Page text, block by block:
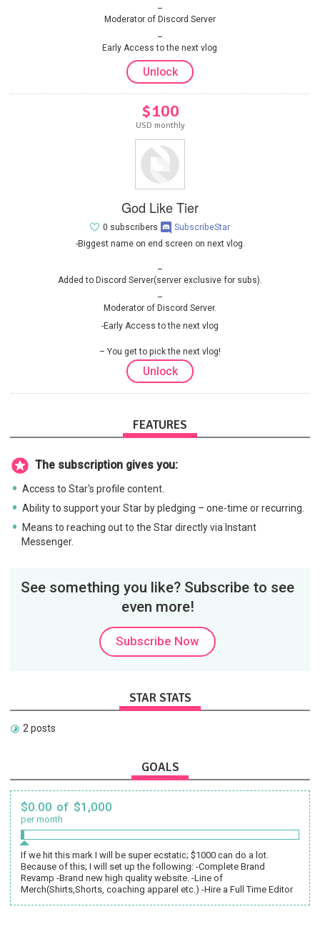
Moderator of Discord Server
Early Access to the next vlog
Unlock
$100
USD monthly
God Like Tier
-Biggest name on end screen on next vlog.
Added to Discord Server(server exclusive for subs).
Moderator of Discord Server.
-Early Access to the next vlog
You get to pick the next vlog!
0 subscribers SubscribeStar
Unlock
FEATURES
The subscription gives you:
Access to Star's profile content.
Ability to support your Star by pledging – one-time or recurring.
Means to reaching out to the Star directly via Instant
Messenger.
See something you like? Subscribe to see
even more!
Subscribe Now
STAR STATS
2 posts
GOALS
$0.00 of $1,000
per month
If we hit this mark I will be super ecstatic; $1000 can do a lot.
Because of this; I will set up the following: -Complete Brand
Revamp -Brand new high quality website. -Line of
Merch(Shirts,Shorts, coaching apparel etc.) -Hire a Full Time Editor